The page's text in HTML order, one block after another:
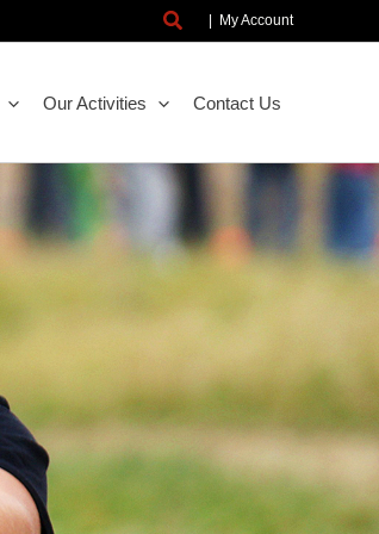
SearchMy Account
Our Activities Contact Us